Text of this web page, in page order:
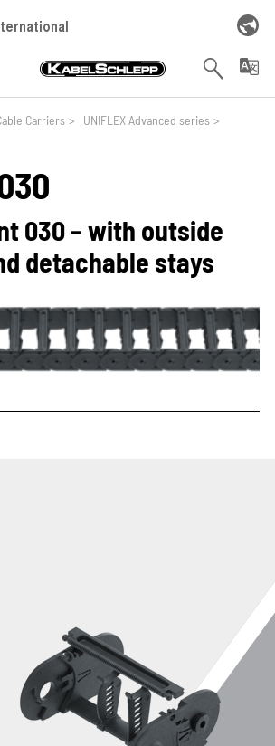
Carriers > UNIFLEX Advanced series >
030 – with outside
detachable stays